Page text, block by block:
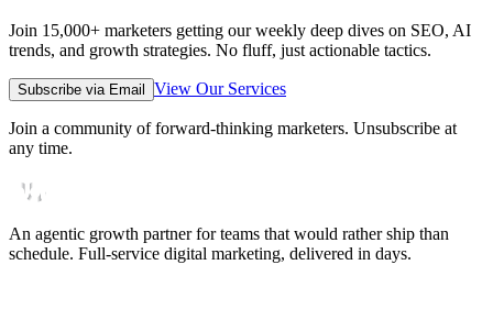
Join 15,000+ marketers getting our weekly deep dives on SEO, AI
trends, and growth strategies. No fluff, just actionable tactics.
Subscribe via Email View Our Services
Join a community of forward-thinking marketers. Unsubscribe at
any time.
An agentic growth partner for teams that would rather ship than
schedule. Full-service digital marketing, delivered in days.